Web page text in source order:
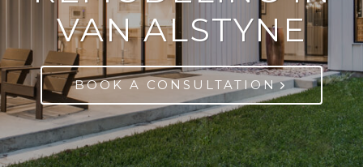
VAN ALSTYNE
BOOK A CONSULTATION